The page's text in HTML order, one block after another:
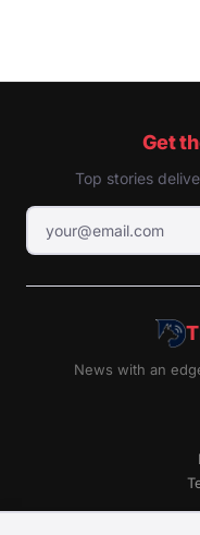
Get
Top stories
News with an